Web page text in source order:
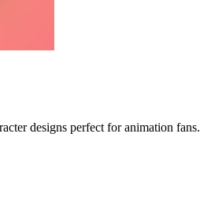
designs perfect for animation fans.